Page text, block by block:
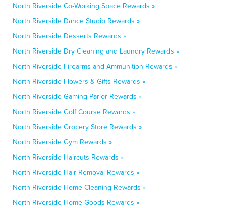
North Riverside Co-Working Space Rewards »
North Riverside Dance Studio Rewards »
North Riverside Desserts Rewards »
North Riverside Dry Cleaning and Laundry Rewards »
North Riverside Firearms and Ammunition Rewards »
North Riverside Flowers & Gifts Rewards »
North Riverside Gaming Parlor Rewards »
North Riverside Golf Course Rewards »
North Riverside Grocery Store Rewards »
North Riverside Gym Rewards »
North Riverside Haircuts Rewards »
North Riverside Hair Removal Rewards »
North Riverside Home Cleaning Rewards »
North Riverside Home Goods Rewards »